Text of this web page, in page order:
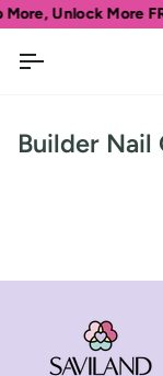
Skip
to
content
Unlock More
Builder Nail